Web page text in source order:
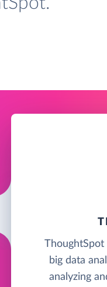
ThoughtSpot
big data
analyzing